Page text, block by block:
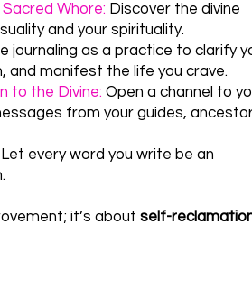
Whore: Discover the divine
and your spirituality.
journaling as a practice to clarify
and manifest the life you crave.
to the Divine: Open a channel to
from your guides,
Let every word you write be an
it’s about self-